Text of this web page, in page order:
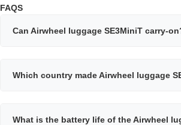
FAQS
Can Airwheel luggage SE3MiniT carry-
Which country made Airwheel luggage
What is the battery life of the Airwheel